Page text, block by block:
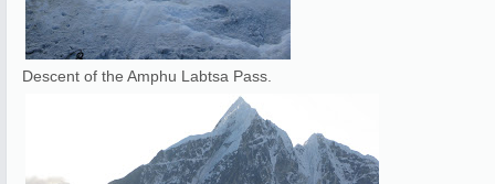
Descent of the Amphu Labtsa Pass.